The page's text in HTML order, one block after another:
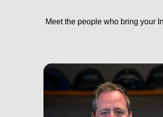
Meet the people who bring your